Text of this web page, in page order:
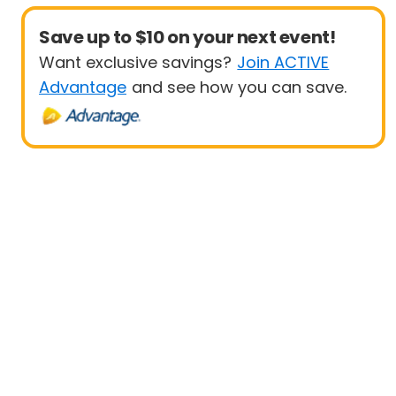
Save up to $10 on your next event!
Want exclusive savings? Join ACTIVE
Advantage and see how you can save.